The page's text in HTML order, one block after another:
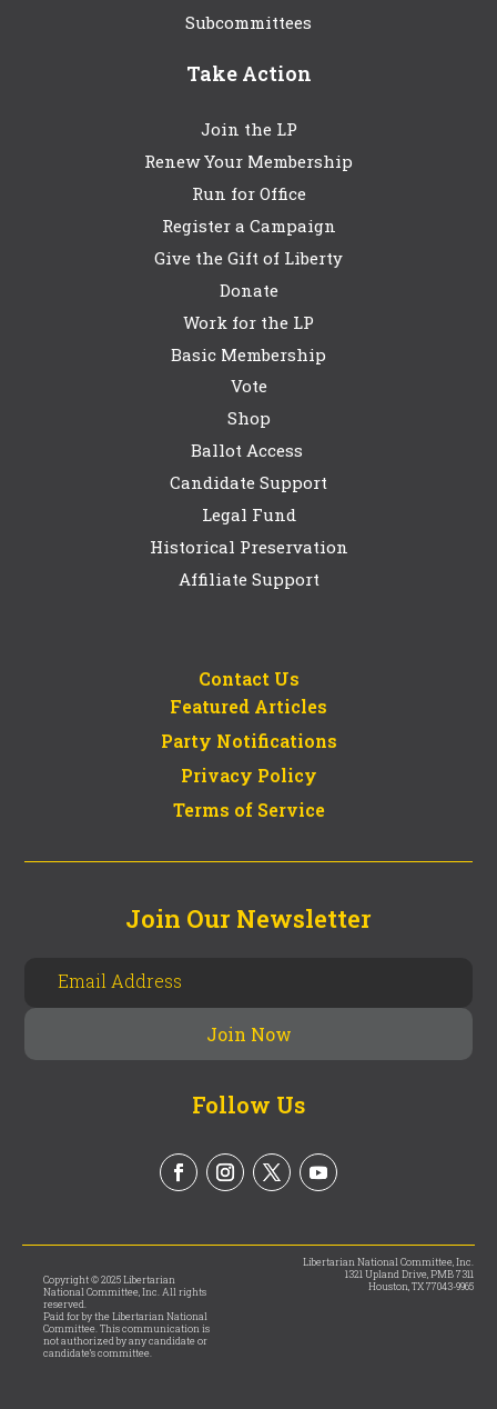
Subcommittees
Take Action
Join the LP
Renew Your Membership
Run for Office
Register a Campaign
Give the Gift of Liberty
Donate
Work for the LP
Basic Membership
Vote
Shop
Ballot Access
Candidate Support
Legal Fund
Historical Preservation
Affiliate Support
Contact Us
Featured Articles
Party Notifications
Privacy Policy
Terms of Service
Join Our Newsletter
Follow Us
Copyright © 2025 Libertarian
National Committee, Inc. All rights
reserved.
Paid for by the Libertarian National
Committee. This communication is
not authorized by any candidate or
candidate’s committee.
Libertarian National Committee, Inc.
1321 Upland Drive, PMB 7311
Houston, TX 77043-9965